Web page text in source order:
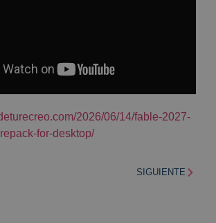
2026/06/14/fable-2027-
for-desktop/
SIGUIENTE